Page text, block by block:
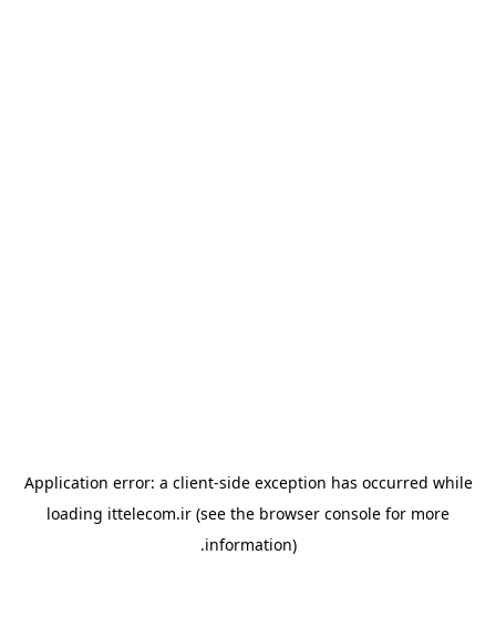
Application error: a client-side exception has occurred while
loading ittelecom.ir (see the browser console for more
information).